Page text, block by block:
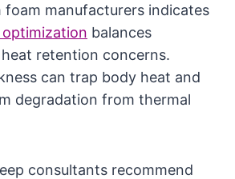
foam manufacturers indicates
balances
retention concerns.
can trap body heat and
degradation from thermal
consultants recommend